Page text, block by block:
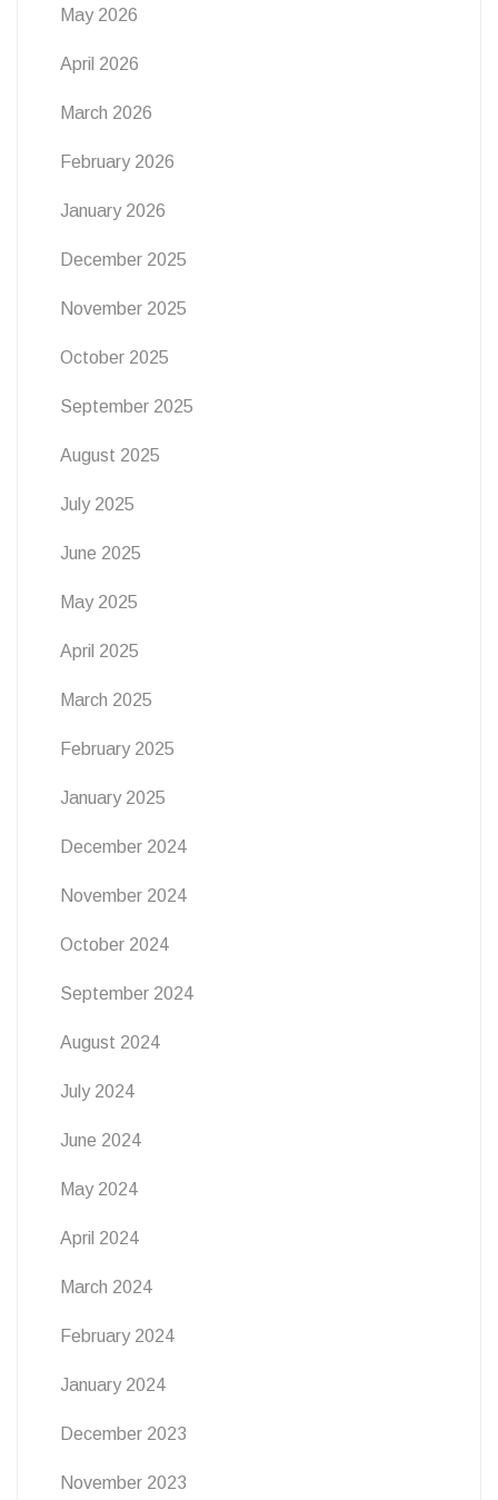
May 2026
April 2026
March 2026
February 2026
January 2026
December 2025
November 2025
October 2025
September 2025
August 2025
July 2025
June 2025
May 2025
April 2025
March 2025
February 2025
January 2025
December 2024
November 2024
October 2024
September 2024
August 2024
July 2024
June 2024
May 2024
April 2024
March 2024
February 2024
January 2024
December 2023
November 2023